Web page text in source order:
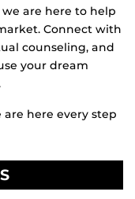
are here to help
Connect with
counseling, and
your dream
are here every step